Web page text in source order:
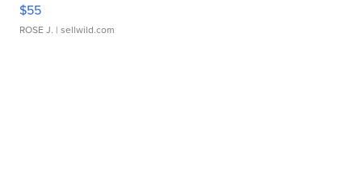
$55
ROSE J. | sellwild.com